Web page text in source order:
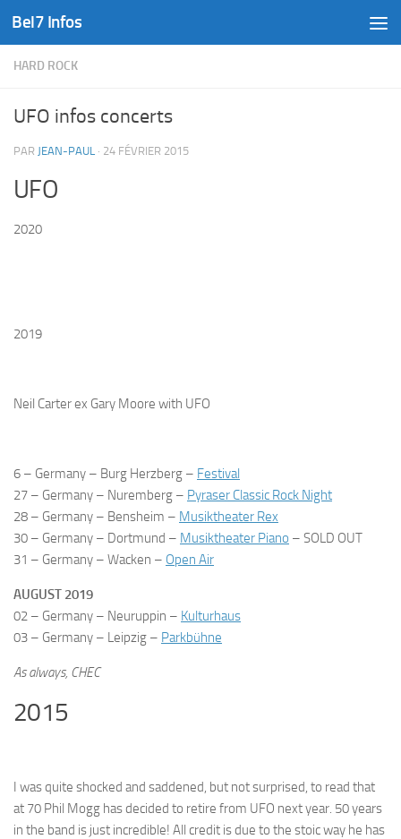
Skip to content
Bel7 Infos
HARD ROCK
UFO infos concerts
PAR JEAN-PAUL · 24 FÉVRIER 2015
UFO
2020
2019
Neil Carter ex Gary Moore with UFO
6 – Germany – Burg Herzberg – Festival
27 – Germany – Nuremberg – Pyraser Classic Rock Night
28 – Germany – Bensheim – Musiktheater Rex
30 – Germany – Dortmund – Musiktheater Piano – SOLD OUT
31 – Germany – Wacken – Open Air
AUGUST 2019
02 – Germany – Neuruppin – Kulturhaus
03 – Germany – Leipzig – Parkbühne
As always, CHEC
2015
I was quite shocked and saddened, but not surprised, to read that
at 70 Phil Mogg has decided to retire from UFO next year. 50 years
in the band is just incredible! All credit is due to the stoic way he has